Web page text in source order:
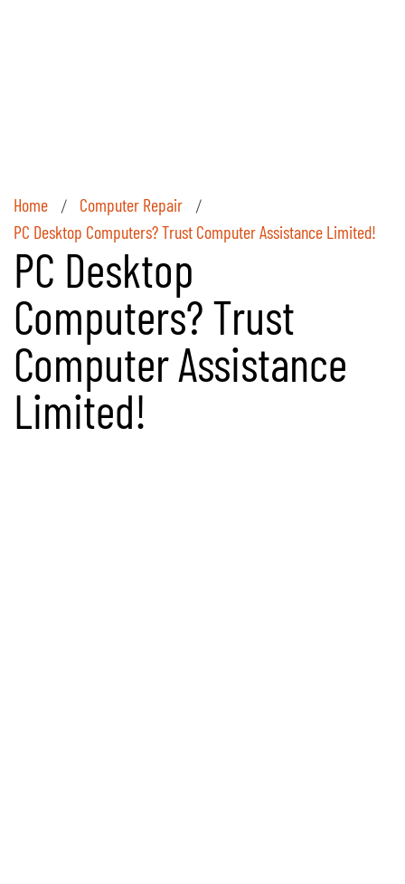
Home / Computer Repair /
PC Desktop Computers? Trust Computer Assistance Limited!
PC Desktop
Computers? Trust
Computer Assistance
Limited!